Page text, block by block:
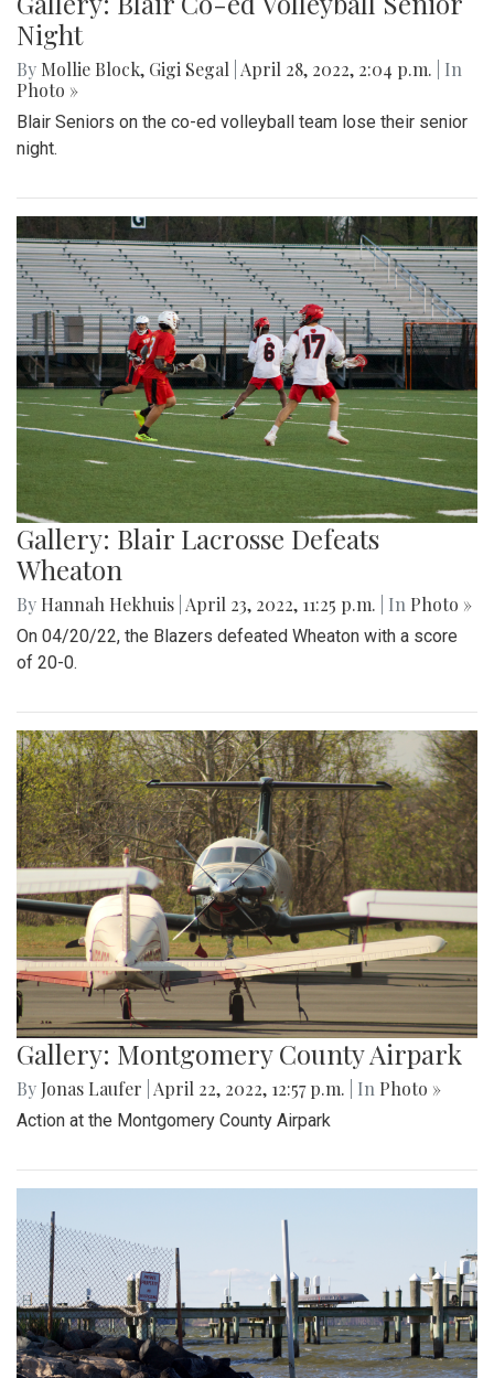
Night
By Mollie Block, Gigi Segal April 28, 2022, 2:04 p.m.
| In
Photo »
Blair Seniors on the co-ed volleyball team lose their senior
night.
Gallery: Blair Lacrosse Defeats
Wheaton
By Hannah Hekhuis April 23, 2022, 11:25 p.m. | In Photo »
On 04/20/22, the Blazers defeated Wheaton with a score
of 20-0.
Gallery: Montgomery County Airpark
By Jonas Laufer April 22, 2022, 12:57 p.m. | In Photo »
Action at the Montgomery County Airpark